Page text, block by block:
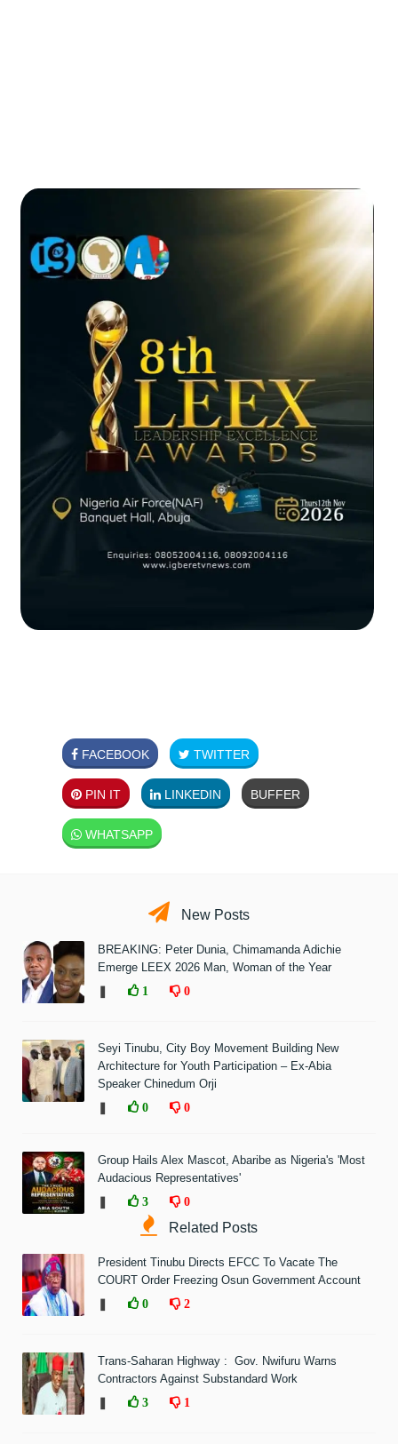
FACEBOOK TWITTER
PIN IT LINKEDIN BUFFER
WHATSAPP
New Posts
BREAKING: Peter Dunia, Chimamanda Adichie
Emerge LEEX 2026 Man, Woman of the Year
❚
1 0
Seyi Tinubu, City Boy Movement Building New
Architecture for Youth Participation – Ex-Abia
Speaker Chinedum Orji
❚
0 0
Group Hails Alex Mascot, Abaribe as Nigeria's 'Most
Audacious Representatives'
❚
3 0
Related Posts
President Tinubu Directs EFCC To Vacate The
COURT Order Freezing Osun Government Account
❚
0 2
Trans-Saharan Highway : Gov. Nwifuru Warns
Contractors Against Substandard Work
❚
3 1